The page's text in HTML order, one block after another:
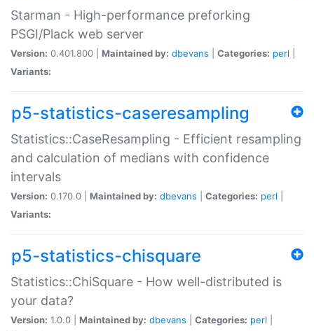
Starman - High-performance preforking
PSGI/Plack web server
Version: 0.401.800 | Maintained by: dbevans Categories: perl
Variants:
p5-statistics-caseresampling
Statistics::CaseResampling - Efficient resampling
and calculation of medians with confidence
intervals
Version: 0.170.0 | Maintained by: dbevans Categories: perl
Variants:
p5-statistics-chisquare
Statistics::ChiSquare - How well-distributed is
your data?
Version: 1.0.0 | Maintained by: dbevans Categories: perl